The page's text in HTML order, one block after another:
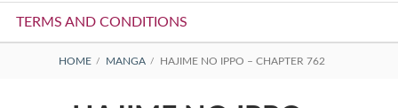
TERMS AND CONDITIONS
BREADCRUMBS
HOME MANGA HAJIME NO IPPO – CHAPTER 762